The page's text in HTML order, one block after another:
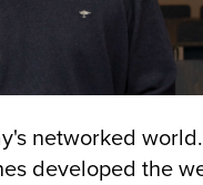
networked
developed the